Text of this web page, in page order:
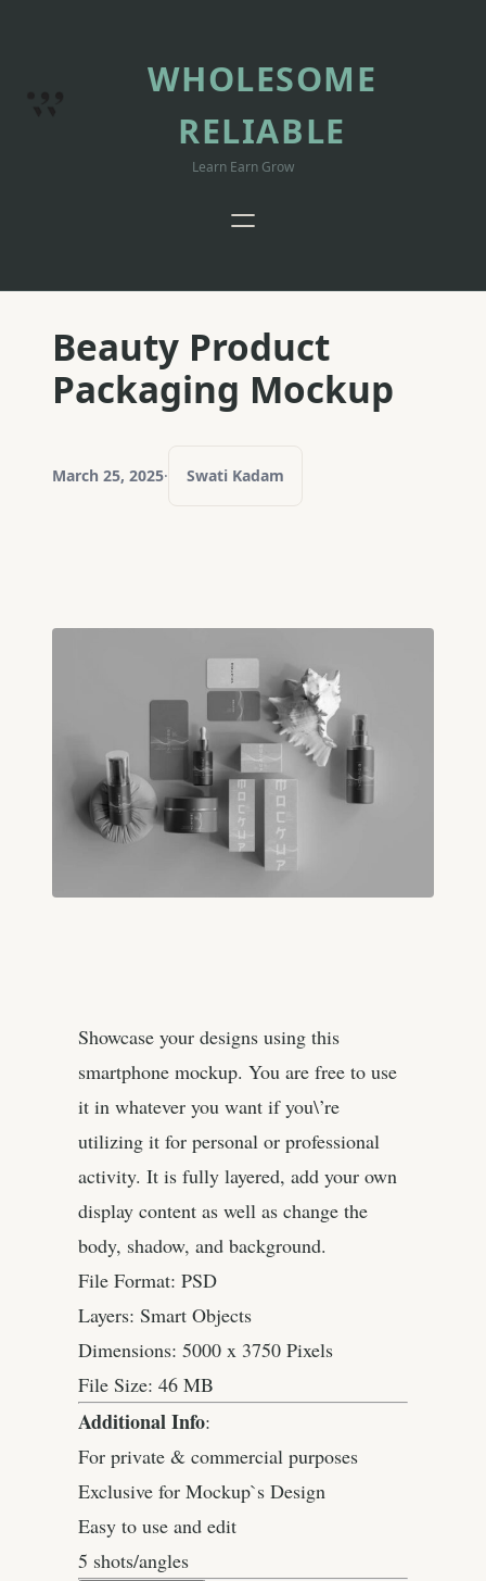
WHOLESOME
RELIABLE
Learn Earn Grow
Beauty Product
Packaging Mockup
March 25, 2025· Swati Kadam
Showcase your designs using this
smartphone mockup. You are free to use
it in whatever you want if you\’re
utilizing it for personal or professional
activity. It is fully layered, add your own
display content as well as change the
body, shadow, and background.
File Format: PSD
Layers: Smart Objects
Dimensions: 5000 x 3750 Pixels
File Size: 46 MB
Additional Info:
For private & commercial purposes
Exclusive for Mockup`s Design
Easy to use and edit
5 shots/angles